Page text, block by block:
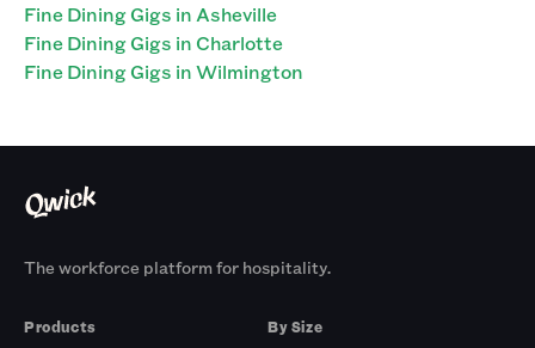
Fine Dining Gigs in Asheville
Fine Dining Gigs in Charlotte
Fine Dining Gigs in Wilmington
The workforce platform for hospitality.
Products
By Size